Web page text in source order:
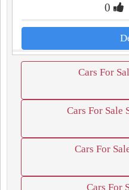
0
Cars For
Cars For Sale
Cars For
Cars For